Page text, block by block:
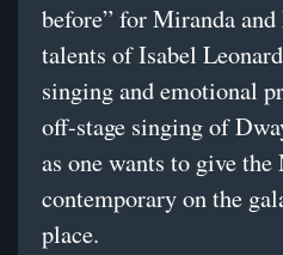
before” for Miranda
talents of Isabel
singing and emotional
off-stage singing of
as one wants to give
contemporary on the
place.